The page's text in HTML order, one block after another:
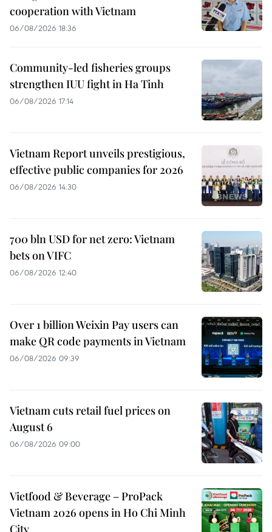
cooperation with Vietnam
06/08/2026 18:36
Community-led fisheries groups
strengthen IUU fight in Ha Tinh
06/08/2026 17:14
Vietnam Report unveils prestigious,
effective public companies for 2026
06/08/2026 14:30
700 bln USD for net zero: Vietnam
bets on VIFC
06/08/2026 12:40
Over 1 billion Weixin Pay users can
make QR code payments in Vietnam
06/08/2026 09:39
Vietnam cuts retail fuel prices on
August 6
06/08/2026 09:00
Vietfood & Beverage – ProPack
Vietnam 2026 opens in Ho Chi Minh